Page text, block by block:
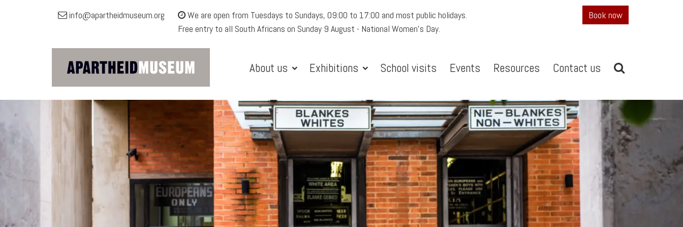
Apartheid info@apartheidmuseum.org
We are open from Tuesdays to Sundays, 09:00 to 17:00 and most public holidays.
Free entry to all South Africans on Sunday 9 August - National Women's Day.
Book now
navigation
About us Exhibitions School visits Events Resources Contact us